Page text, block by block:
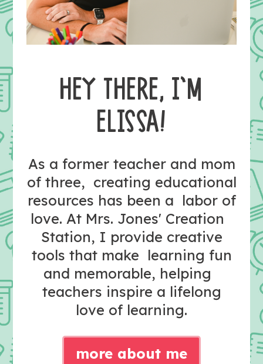
HEY THERE, I’M
ELISSA!
As a former teacher and mom
of three, creating educational
resources has been a labor of
love. At Mrs. Jones' Creation
Station, I provide creative
tools that make learning fun
and memorable, helping
teachers inspire a lifelong
love of learning.
more about me